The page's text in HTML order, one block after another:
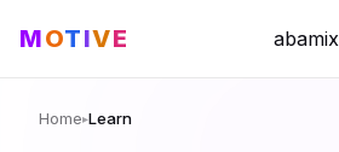
MOTIVE abamix
Home▸Learn